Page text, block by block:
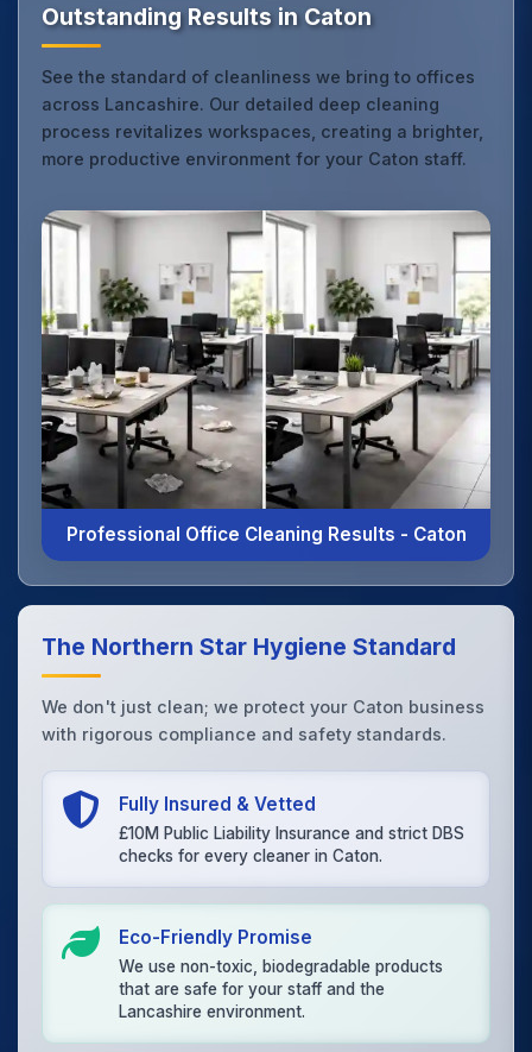
Outstanding Results in Caton
See the standard of cleanliness we bring to offices
across Lancashire. Our detailed deep cleaning
process revitalizes workspaces, creating a brighter,
more productive environment for your Caton staff.
Professional Office Cleaning Results - Caton
The Northern Star Hygiene Standard
We don't just clean; we protect your Caton business
with rigorous compliance and safety standards.
Fully Insured & Vetted
£10M Public Liability Insurance and strict DBS
checks for every cleaner in Caton.
Eco-Friendly Promise
We use non-toxic, biodegradable products
that are safe for your staff and the
Lancashire environment.